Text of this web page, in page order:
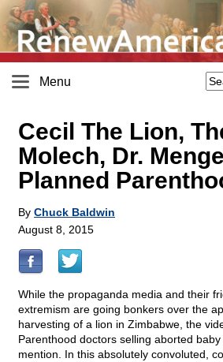
Menu
Cecil The Lion,
Molech, Dr.
Planned
By Chuck Baldwin
August 8, 2015
While the propaganda media and their
extremism are going bonkers over the
harvesting of a lion in Zimbabwe, the
Parenthood doctors selling aborted
mention. In this absolutely convoluted,